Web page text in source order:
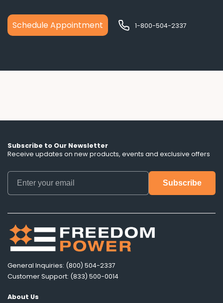
Schedule Appointment 1-800-504-2337
Subscribe to Our Newsletter
Receive updates on new products, events and exclusive offers
General Inquiries: (800) 504-2337
Customer Support: (833) 500-0014
About Us